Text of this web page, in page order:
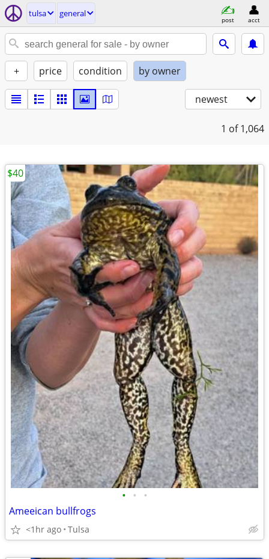
tulsa general
post acct
+ price condition by owner
newest
1 of 1,064
• • •
Ameeican bullfrogs
<1hr ago Tulsa
$40